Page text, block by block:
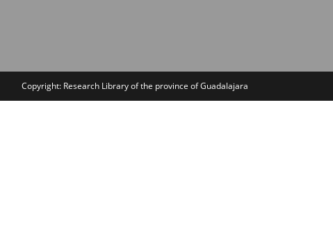
Copyright: Research Library of the province of Guadalajara